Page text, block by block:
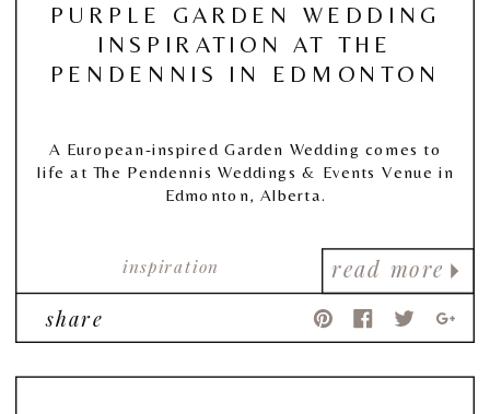
read more
inspiration
PURPLE GARDEN WEDDING
INSPIRATION AT THE
PENDENNIS IN EDMONTON
A European-inspired Garden Wedding comes to
life at The Pendennis Weddings & Events Venue in
Edmonton, Alberta.
share